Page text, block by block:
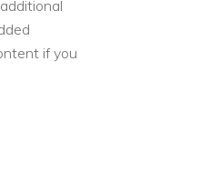
if you